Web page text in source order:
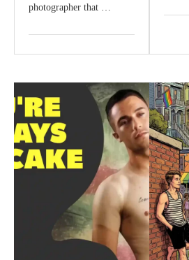
photographer that …